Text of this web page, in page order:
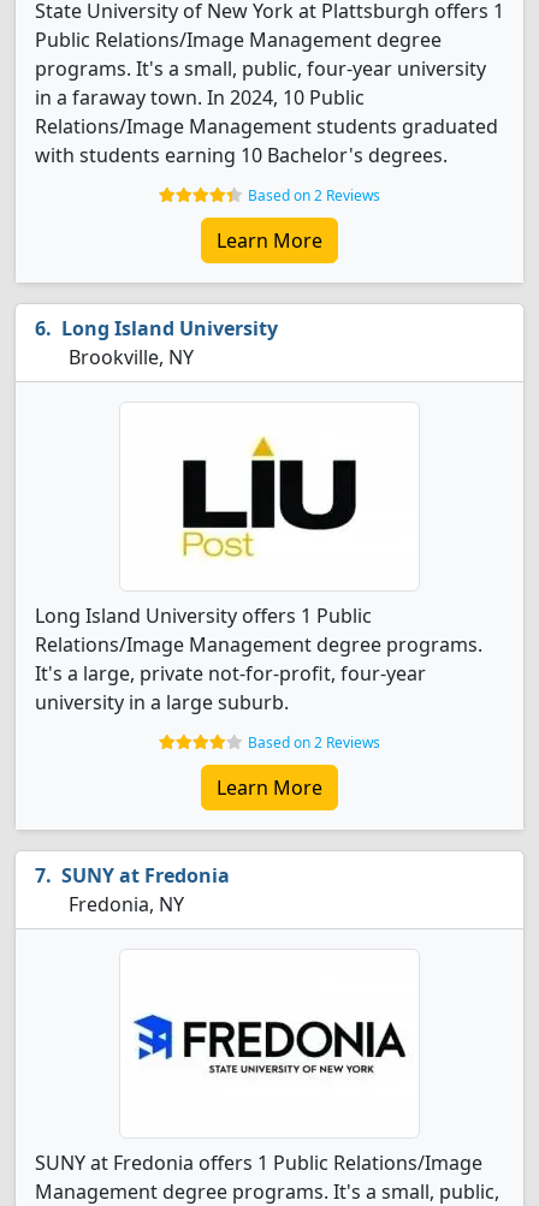
State University of New York at Plattsburgh offers 1
Public Relations/Image Management degree
programs. It's a small, public, four-year university
in a faraway town. In 2024, 10 Public
Relations/Image Management students graduated
with students earning 10 Bachelor's degrees.
Based on 2 Reviews
Learn More
Long Island University
Brookville, NY
Long Island University offers 1 Public
Relations/Image Management degree programs.
It's a large, private not-for-profit, four-year
university in a large suburb.
Based on 2 Reviews
Learn More
SUNY at Fredonia
Fredonia, NY
SUNY at Fredonia offers 1 Public Relations/Image
Management degree programs. It's a small, public,